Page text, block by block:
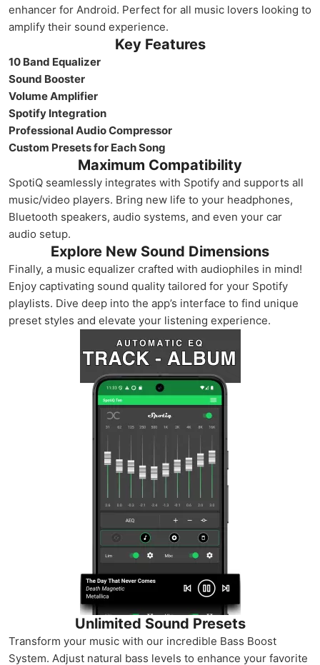
enhancer for Android. Perfect for all music lovers looking to
amplify their sound experience.
Key Features
10 Band Equalizer
Sound Booster
Volume Amplifier
Spotify Integration
Professional Audio Compressor
Custom Presets for Each Song
Maximum Compatibility
SpotiQ seamlessly integrates with Spotify and supports all
music/video players. Bring new life to your headphones,
Bluetooth speakers, audio systems, and even your car
audio setup.
Explore New Sound Dimensions
Finally, a music equalizer crafted with audiophiles in mind!
Enjoy captivating sound quality tailored for your Spotify
playlists. Dive deep into the app’s interface to find unique
preset styles and elevate your listening experience.
Unlimited Sound Presets
Transform your music with our incredible Bass Boost
System. Adjust natural bass levels to enhance your favorite